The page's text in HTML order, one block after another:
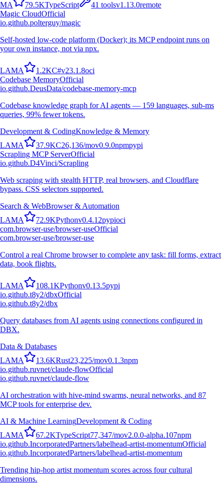
MA 79.5KTypeScript 41 toolsv1.13.0remote
Magic CloudOfficial
io.github.polterguy/magic
Self-hosted low-code platform (Docker); its MCP endpoint runs on
your own instance, not via npx.
LAMA 1.2KC#v23.1.8oci
Codebase MemoryOfficial
io.github.DeusData/codebase-memory-mcp
Codebase knowledge graph for AI agents — 159 languages, sub-ms
queries, 99% fewer tokens.
Development & CodingKnowledge & Memory
LAMA 37.9KC26,136/mov0.9.0npmpypi
Scrapling MCP ServerOfficial
io.github.D4Vinci/Scrapling
Web scraping with stealth HTTP, real browsers, and Cloudflare
bypass. CSS selectors supported.
Search & WebBrowser & Automation
LAMA 72.9KPythonv0.4.12pypioci
com.browser-use/browser-useOfficial
com.browser-use/browser-use
Control a real Chrome browser to complete any task: fill forms, extract
data, book flights.
LAMA 108.1KPythonv0.13.5pypi
io.github.t8y2/dbxOfficial
io.github.t8y2/dbx
Query databases from AI agents using connections configured in
DBX.
Data & Databases
LAMA 13.6KRust23,225/mov0.1.3npm
io.github.ruvnet/claude-flowOfficial
io.github.ruvnet/claude-flow
AI orchestration with hive-mind swarms, neural networks, and 87
MCP tools for enterprise dev.
AI & Machine LearningDevelopment & Coding
LAMA 67.2KTypeScript77,347/mov2.0.0-alpha.107npm
io.github.IncorporatedPartners/labelhead-artist-momentumOfficial
io.github.IncorporatedPartners/labelhead-artist-momentum
Trending hip-hop artist momentum scores across four cultural
dimensions.